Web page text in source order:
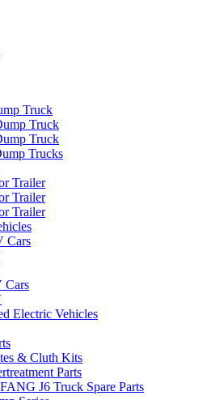
Truck
Truck
Truck
Trucks
Trailer
Trailer
Trailer
Cars
Cars
Electric Vehicles
& Cluth Kits
Parts
J6 Truck Spare Parts